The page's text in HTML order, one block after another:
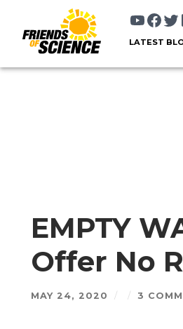
LATEST
EMPTY
Offer No
MAY 24, 2020 / / 3